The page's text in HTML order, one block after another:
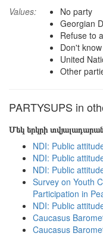
Values:
No party
Georgian
Refuse to
Don't know
United
Other
PARTYSUPS in
Մեկ երկրի
NDI: Public
NDI: Public
NDI: Public
Survey on Youth
Participation in
NDI: Public
Caucasus
Caucasus